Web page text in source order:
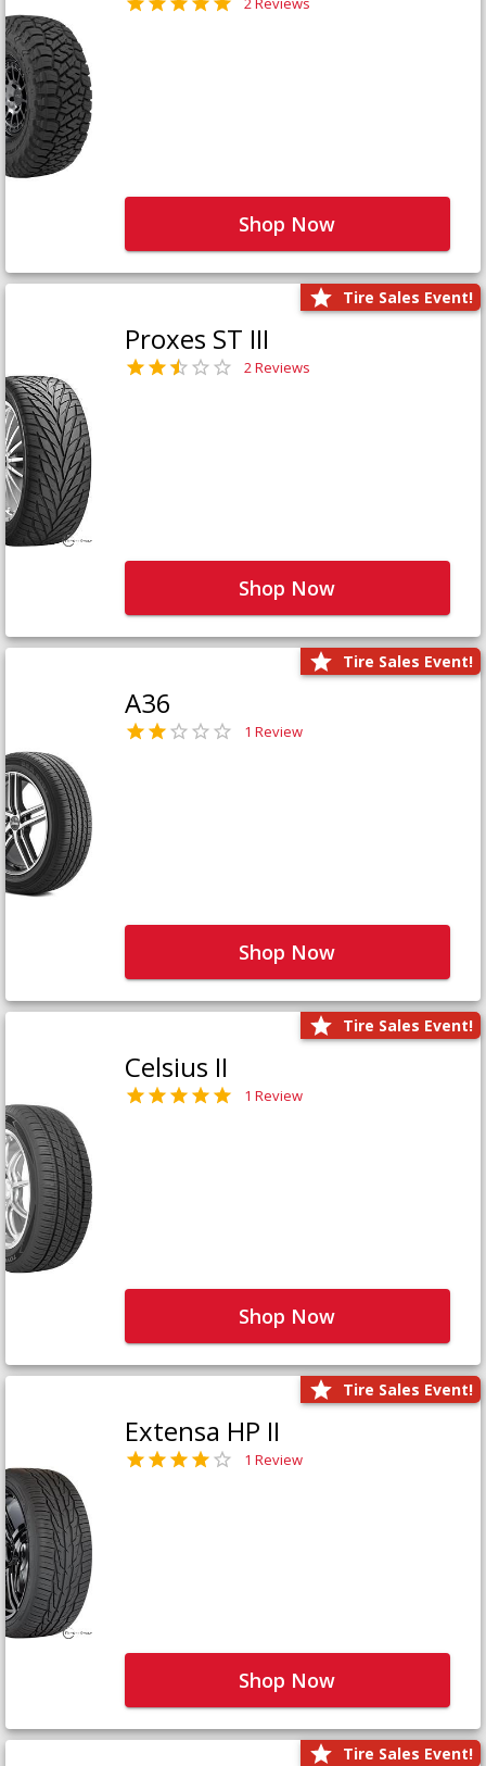
Shop Now
Tire Sales Event!
Proxes ST III
2 Reviews
Shop Now
Tire Sales Event!
A36
1 Review
Shop Now
Tire Sales Event!
Celsius II
1 Review
Shop Now
Tire Sales Event!
Extensa HP II
1 Review
Shop Now
Tire Sales Event!